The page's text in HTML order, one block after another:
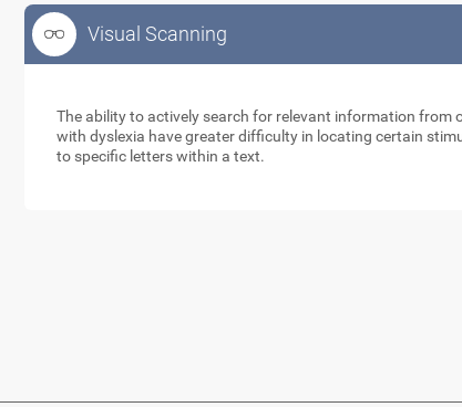
Visual Scanning
The ability to actively search for relevant information from
with dyslexia have greater difficulty in locating certain
to specific letters within a text.